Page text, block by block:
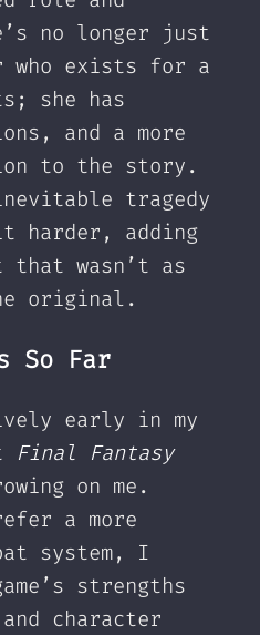
no longer just
who exists for a
she has
and a more
to the story.
tragedy
adding
that wasn’t as
original.
So Far
early in my
Final Fantasy
on me.
a more
system, I
strengths
character